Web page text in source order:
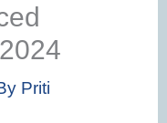
Priti